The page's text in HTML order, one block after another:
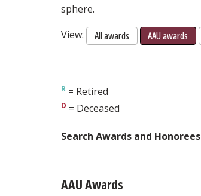
sphere.
View:
All awards AAU awards
= Retired
= Deceased
Search Awards and Honorees
AAU Awards